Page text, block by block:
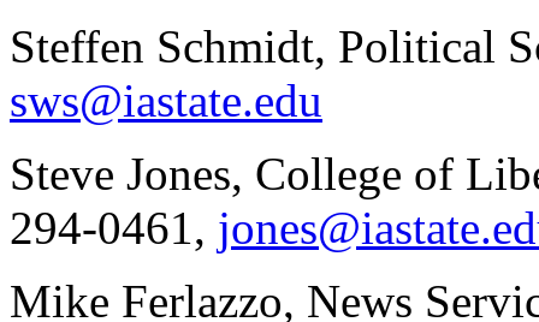
Steffen Schmidt, Political
sws@iastate.edu
Steve Jones, College of
294-0461,
Mike Ferlazzo, News